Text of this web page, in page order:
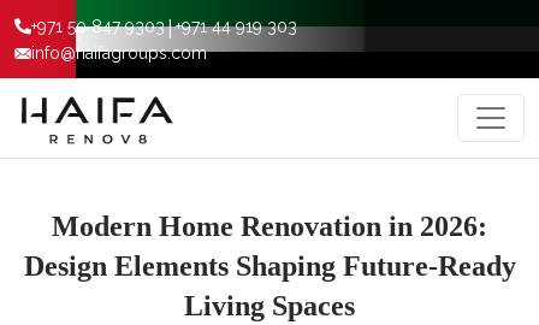
+971 50 847 9303|+971 44 919 303
info@haifagroups.com
Modern Home Renovation in 2026:
Design Elements Shaping Future-Ready
Living Spaces